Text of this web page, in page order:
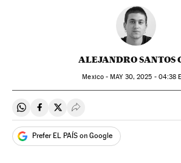
ALEJANDRO SANTOS
Mexico -MAY30, 2025 - 04:38
Share on Whatsapp
Share on Facebook
Share on Twitter
Desplegar Redes Sociales
Prefer EL PAÍS on Google